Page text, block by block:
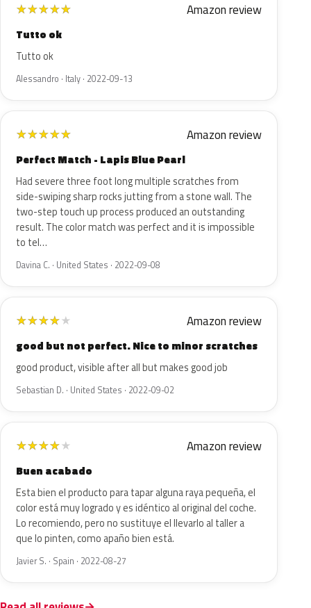
★★★★★ Amazon review
Tutto ok
Tutto ok
Alessandro · Italy · 2022-09-13
★★★★★ Amazon review
Perfect Match - Lapis Blue Pearl
Had severe three foot long multiple scratches from
side-swiping sharp rocks jutting from a stone wall. The
two-step touch up process produced an outstanding
result. The color match was perfect and it is impossible
to tel…
Davina C. · United States · 2022-09-08
★★★★★ Amazon review
good but not perfect. Nice to minor scratches
good product, visible after all but makes good job
Sebastian D. · United States · 2022-09-02
★★★★★ Amazon review
Buen acabado
Esta bien el producto para tapar alguna raya pequeña, el
color está muy logrado y es idéntico al original del coche.
Lo recomiendo, pero no sustituye el llevarlo al taller a
que lo pinten, como apaño bien está.
Javier S. · Spain · 2022-08-27